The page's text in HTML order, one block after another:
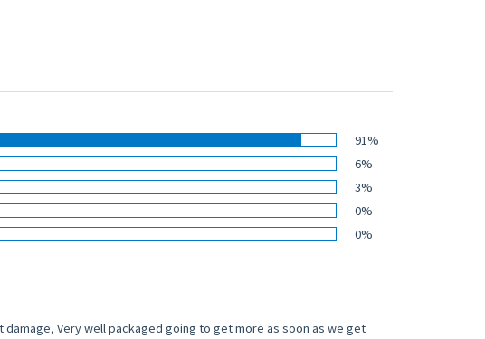
91%
6%
3%
0%
0%
Very well packaged going to get more as soon as we get